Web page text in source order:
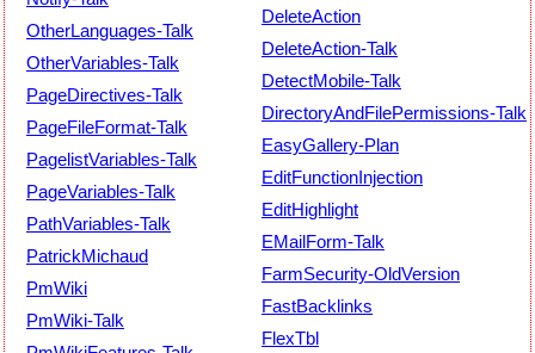
OtherLanguages-Talk
OtherVariables-Talk
PageDirectives-Talk
PageFileFormat-Talk
PagelistVariables-Talk
PageVariables-Talk
PathVariables-Talk
PatrickMichaud
PmWiki
PmWiki-Talk
DeleteAction
DeleteAction-Talk
DetectMobile-Talk
DirectoryAndFilePermissions-Talk
EasyGallery-Plan
EditFunctionInjection
EditHighlight
EMailForm-Talk
FarmSecurity-OldVersion
FastBacklinks
FlexTbl